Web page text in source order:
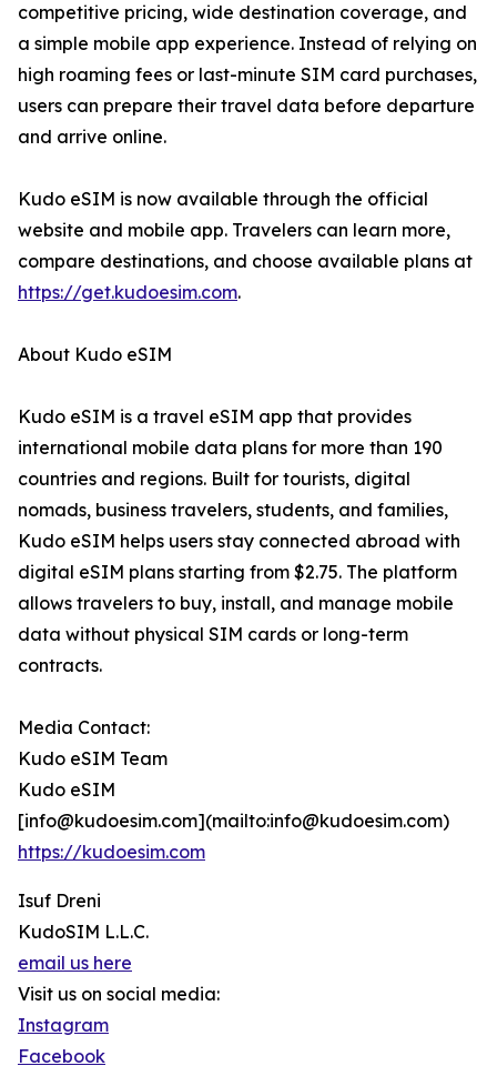
competitive pricing, wide destination coverage, and
a simple mobile app experience. Instead of relying on
high roaming fees or last-minute SIM card purchases,
users can prepare their travel data before departure
and arrive online.
Kudo eSIM is now available through the official
website and mobile app. Travelers can learn more,
compare destinations, and choose available plans at
https://get.kudoesim.com.
About Kudo eSIM
Kudo eSIM is a travel eSIM app that provides
international mobile data plans for more than 190
countries and regions. Built for tourists, digital
nomads, business travelers, students, and families,
Kudo eSIM helps users stay connected abroad with
digital eSIM plans starting from $2.75. The platform
allows travelers to buy, install, and manage mobile
data without physical SIM cards or long-term
contracts.
Media Contact:
Kudo eSIM Team
Kudo eSIM
[info@kudoesim.com](mailto:info@kudoesim.com)
https://kudoesim.com
Isuf Dreni
KudoSIM L.L.C.
email us here
Visit us on social media:
Instagram
Facebook